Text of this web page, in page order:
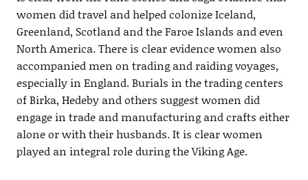
women did travel and helped colonize Iceland,
Greenland, Scotland and the Faroe Islands and even
North America. There is clear evidence women also
accompanied men on trading and raiding voyages,
especially in England. Burials in the trading centers
of Birka, Hedeby and others suggest women did
engage in trade and manufacturing and crafts either
alone or with their husbands. It is clear women
played an integral role during the Viking Age.